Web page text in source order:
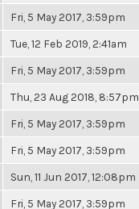
Fri, 5 May 2017, 3:59pm
Tue, 12 Feb 2019, 2:41am
Fri, 5 May 2017, 3:59pm
Thu, 23 Aug 2018, 8:57pm
Fri, 5 May 2017, 3:59pm
Fri, 5 May 2017, 3:59pm
Sun, 11 Jun 2017, 12:08pm
Fri, 5 May 2017, 3:59pm